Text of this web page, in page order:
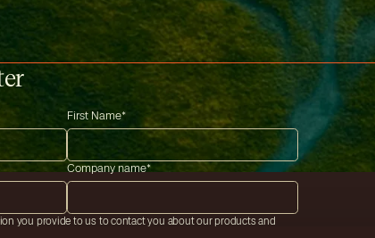
First Name*
Company name*
you provide to us to contact you about our products and